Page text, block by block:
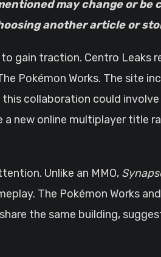
may change or be
another article or
gain traction. Centro Leaks
Pokémon Works. The site
collaboration could involve
new online multiplayer title
Unlike an MMO,
The Pokémon Works
the same building,